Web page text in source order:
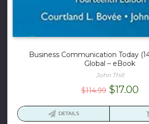
Business Communication Today
Global – eBook
John Thill
$114.99 Original
$17.00
is:
DETAILS